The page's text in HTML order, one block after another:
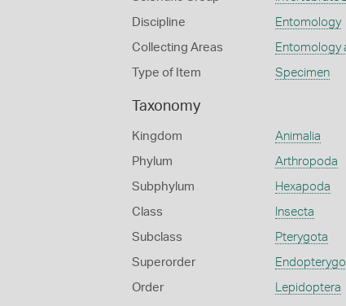
Discipline Entomology
Collecting Areas Entomology
Type of Item Specimen
Taxonomy
Kingdom Animalia
Phylum Arthropoda
Subphylum Hexapoda
Class Insecta
Subclass Pterygota
Superorder
Order Lepidoptera